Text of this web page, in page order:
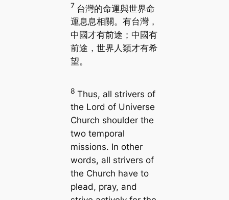
7 台灣的命運與世界命
運息息相關。有台灣，
中國才有前途；中國有
前途，世界人類才有希
望。
8 Thus, all strivers of
the Lord of Universe
Church shoulder the
two temporal
missions. In other
words, all strivers of
the Church have to
plead, pray, and